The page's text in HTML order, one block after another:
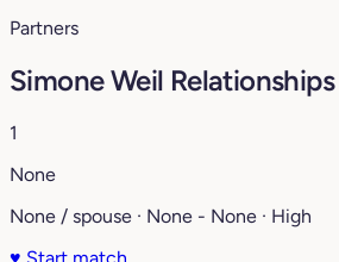
Partners
Simone Weil Relationships
1
None
None / spouse · None - None · High